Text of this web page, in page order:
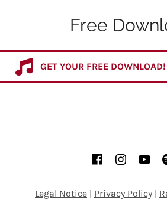
Free
GET YOUR FREE
Facebook
Legal Notice | Privacy Policy |